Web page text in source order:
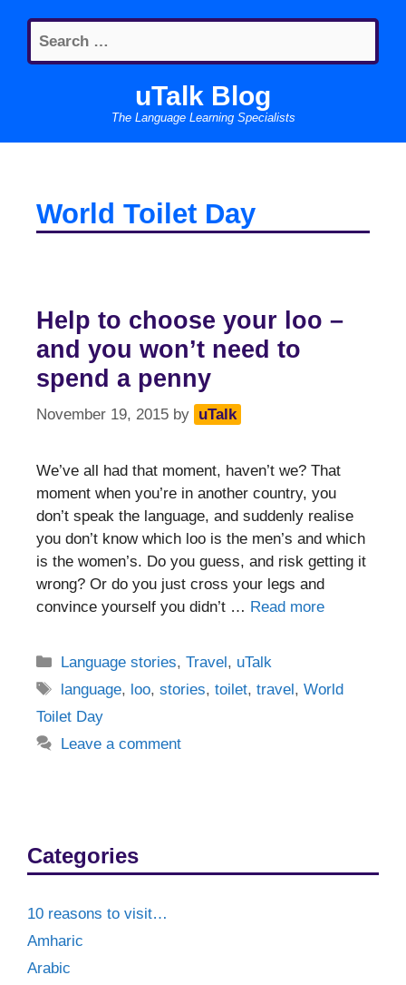
content
Search
for:
uTalk Blog
The Language Learning Specialists
World Toilet Day
Help to choose your loo –
and you won’t need to
spend a penny
November 19, 2015 by uTalk
We’ve all had that moment, haven’t we? That
moment when you’re in another country, you
don’t speak the language, and suddenly realise
you don’t know which loo is the men’s and which
is the women’s. Do you guess, and risk getting it
wrong? Or do you just cross your legs and
convince yourself you didn’t … Read more
Categories
Language stories,Travel, uTalk
Tags
language, loo,stories,toilet,travel,World
Toilet Day
Leave a comment
Categories
10 reasons to visit…
Amharic
Arabic